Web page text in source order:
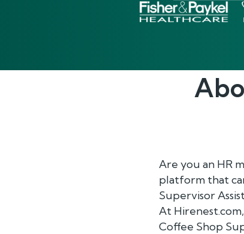
Are you an HR
platform that
Supervisor
At
Coffee Shop